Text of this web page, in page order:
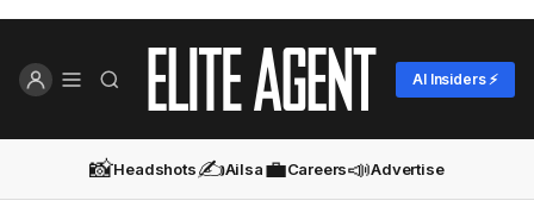
AI Insiders ⚡
📸Headshots✍️Ailsa💼Careers📣Advertise